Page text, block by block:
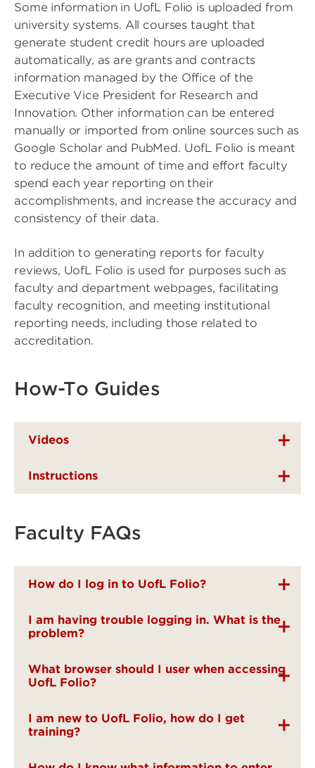
Some information in UofL Folio is uploaded from
university systems. All courses taught that
generate student credit hours are uploaded
automatically, as are grants and contracts
information managed by the Office of the
Executive Vice President for Research and
Innovation. Other information can be entered
manually or imported from online sources such as
Google Scholar and PubMed. UofL Folio is meant
to reduce the amount of time and effort faculty
spend each year reporting on their
accomplishments, and increase the accuracy and
consistency of their data.
In addition to generating reports for faculty
reviews, UofL Folio is used for purposes such as
faculty and department webpages, facilitating
faculty recognition, and meeting institutional
reporting needs, including those related to
accreditation.
How-To Guides
Videos
Instructions
Faculty FAQs
How do I log in to UofL Folio?
I am having trouble logging in. What is the
problem?
What browser should I user when accessing
UofL Folio?
I am new to UofL Folio, how do I get
training?